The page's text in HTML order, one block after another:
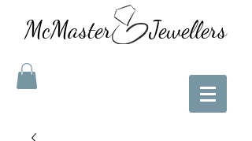
McMaster Jewellers